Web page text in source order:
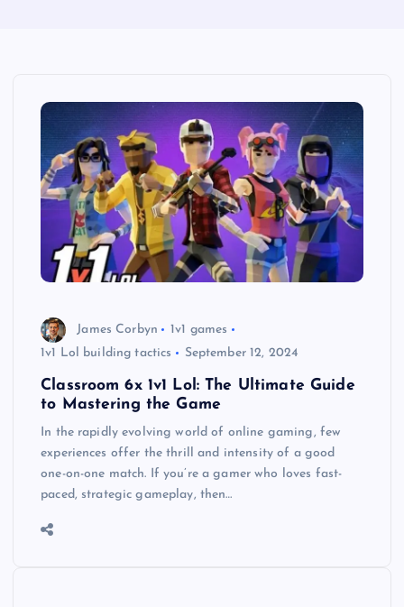
James Corbyn
1v1 games
1v1 Lol building tactics
September 12, 2024
Classroom 6x 1v1 Lol: The Ultimate Guide
to Mastering the Game
In the rapidly evolving world of online gaming, few
experiences offer the thrill and intensity of a good
one-on-one match. If you’re a gamer who loves fast-
paced, strategic gameplay, then…